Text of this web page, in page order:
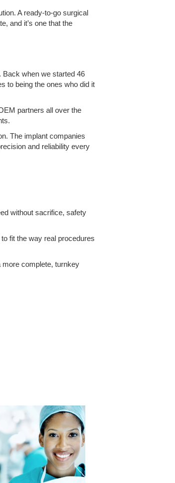
A ready-to-go surgical
and it’s one that the
Back when we started 46
to being the ones who did it
partners all over the
The implant companies
and reliability every
without sacrifice, safety
fit the way real procedures
more complete, turnkey